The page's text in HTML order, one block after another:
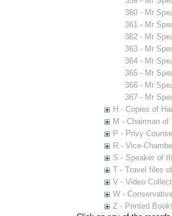
360 - Mr
361 - Mr
362 - Mr
363 - Mr
364 - Mr
365 - Mr
366 - Mr
367 - Mr
H - Copies of
M - Chairman
P - Privy
R - Vice-
S - Speaker of
T - Travel files
V - Video
W -
Z - Printed